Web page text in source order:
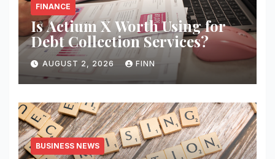
FINANCE
Is Actium X Worth Using for
Debt Collection Services?
AUGUST 2, 2026 FINN
BUSINESS NEWS